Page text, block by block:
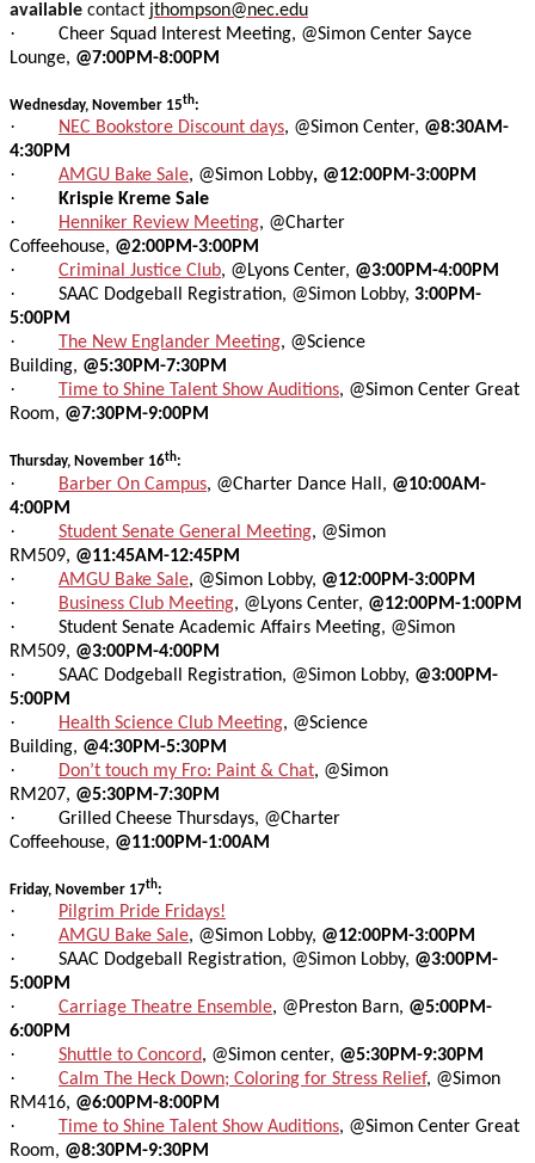
available contact jthompson@nec.edu
·
Cheer Squad Interest Meeting, @Simon Center Sayce
Lounge, @7:00PM-8:00PM
Wednesday, November 15th:
· NEC Bookstore Discount days, @Simon Center, @8:30AM-
4:30PM
· AMGU Bake Sale, @Simon Lobby, @12:00PM-3:00PM
· Krispie Kreme Sale
· Henniker Review Meeting, @Charter
Coffeehouse, @2:00PM-3:00PM
· Criminal Justice Club, @Lyons Center, @3:00PM-4:00PM
· SAAC Dodgeball Registration, @Simon Lobby, 3:00PM-
5:00PM
· The New Englander Meeting, @Science
Building, @5:30PM-7:30PM
· Time to Shine Talent Show Auditions, @Simon Center Great
Room, @7:30PM-9:00PM
Thursday, November 16th:
· Barber On Campus, @Charter Dance Hall, @10:00AM-
4:00PM
· Student Senate General Meeting, @Simon
RM509, @11:45AM-12:45PM
· AMGU Bake Sale, @Simon Lobby, @12:00PM-3:00PM
· Business Club Meeting, @Lyons Center, @12:00PM-1:00PM
·
Student Senate Academic Affairs Meeting, @Simon
RM509, @3:00PM-4:00PM
· SAAC Dodgeball Registration, @Simon Lobby, @3:00PM-
5:00PM
· Health Science Club Meeting, @Science
Building, @4:30PM-5:30PM
· Don’t touch my Fro: Paint & Chat, @Simon
RM207, @5:30PM-7:30PM
·
Grilled Cheese Thursdays, @Charter
Coffeehouse, @11:00PM-1:00AM
Friday, November 17th:
· Pilgrim Pride Fridays!
· AMGU Bake Sale, @Simon Lobby, @12:00PM-3:00PM
· SAAC Dodgeball Registration, @Simon Lobby, @3:00PM-
5:00PM
· Carriage Theatre Ensemble, @Preston Barn, @5:00PM-
6:00PM
· Shuttle to Concord, @Simon center, @5:30PM-9:30PM
· Calm The Heck Down; Coloring for Stress Relief, @Simon
RM416, @6:00PM-8:00PM
· Time to Shine Talent Show Auditions, @Simon Center Great
Room, @8:30PM-9:30PM